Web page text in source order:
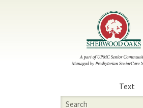
Text
Size
Search